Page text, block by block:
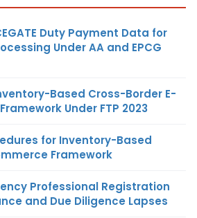
Duty Payment Data for
Under AA and EPCG
Based Cross-Border E-
Under FTP 2023
for Inventory-Based
Framework
Professional Registration
and Due Diligence Lapses